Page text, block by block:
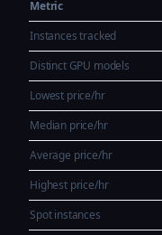
Metric
Instances tracked
Distinct GPU models
Lowest price/hr
Median price/hr
Average price/hr
Highest price/hr
Spot instances